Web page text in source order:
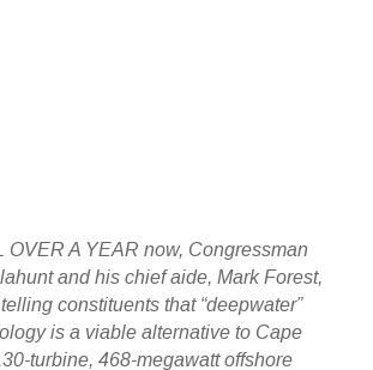
OVER A YEAR now, Congressman
and his chief aide, Mark Forest,
constituents that “deepwater”
is a viable alternative to Cape
turbine, 468-megawatt offshore